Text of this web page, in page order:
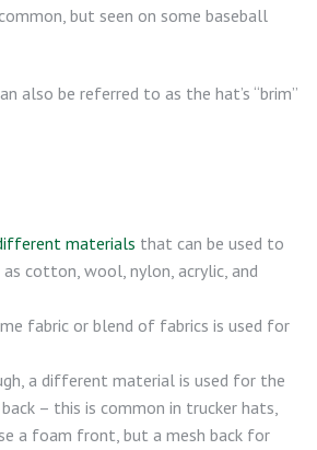
but seen on some baseball
also be referred to as the hat’s “brim”
materials that can be used to
as cotton, wool, nylon, acrylic, and
fabric or blend of fabrics is used for
a different material is used for the
– this is common in trucker hats,
a foam front, but a mesh back for